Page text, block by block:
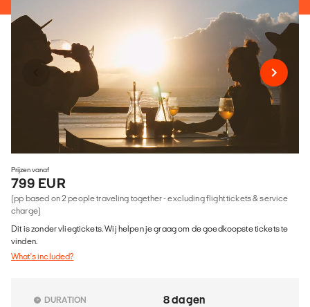
Prijzen vanaf
799 EUR
(pp based on 2 people traveling together - excluding flight tickets & service
charge)
Dit is zonder vliegtickets. Wij helpen je graag om de goedkoopste tickets te
vinden.
What's included?
DURATION 8 dagen